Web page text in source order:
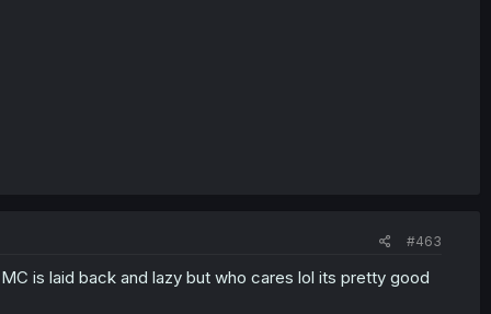
#463
is laid back and lazy but who cares lol its pretty good